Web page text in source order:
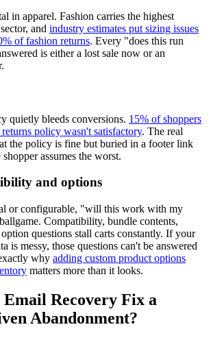
in apparel. Fashion carries the highest
and industry estimates put sizing issues
of fashion returns. Every "does this run
is either a lost sale now or an
quietly bleeds conversions. 15% of shoppers
returns policy wasn't satisfactory. The real
the policy is fine but buried in a footer link
assumes the worst.
and options
or configurable, "will this work with my
Compatibility, bundle contents,
questions stall carts constantly. If your
is messy, those questions can't be answered
why adding custom product options
matters more than it looks.
Recovery Fix a
Abandonment?